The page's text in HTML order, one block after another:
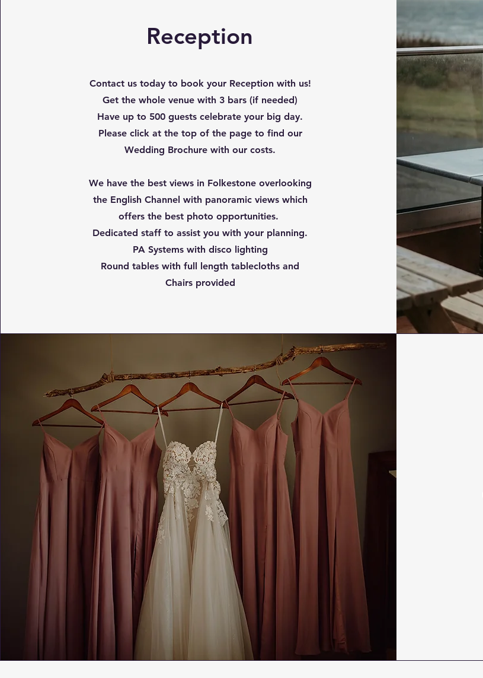
Reception
Contact us today to book your Reception with us!
Get the whole venue with 3 bars (if needed)
Have up to 500 guests celebrate your big day.
Please click at the top of the page to find our
Wedding Brochure with our costs.
We have the best views in Folkestone overlooking
the English Channel with panoramic views which
offers the best photo opportunities.
Dedicated staff to assist you with your planning.
PA Systems with disco lighting
Round tables with full length tablecloths and
Chairs provided